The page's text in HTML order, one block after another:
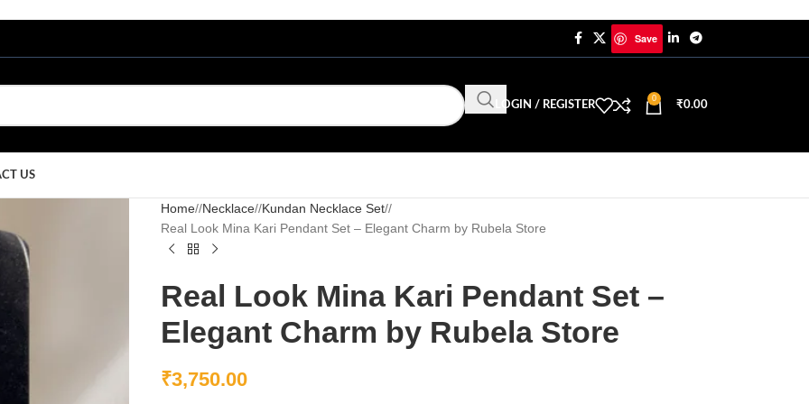
Save
LOGIN / REGISTER
0
₹0.00
US
Home/ Necklace/ Kundan Necklace Set/
Real Look Mina Kari Pendant Set – Elegant Charm by Rubela Store
Real Look Mina Kari Pendant Set –
Elegant Charm by Rubela Store
₹3,750.00